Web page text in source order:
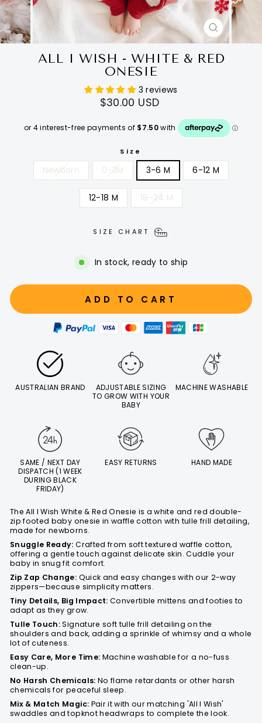
CLOSE
(ESC)
ALL I WISH - WHITE & RED
ONESIE
3 reviews
Regular
price
$30.00 USD
Size
Newborn 0-3M 3-6 M 6-12 M
12-18 M 18-24 M
SIZE CHART
In stock, ready to ship
ADD TO CART
AUSTRALIAN BRAND
ADJUSTABLE SIZING
TO GROW WITH YOUR
BABY
MACHINE WASHABLE
SAME / NEXT DAY
DISPATCH (1 WEEK
DURING BLACK
FRIDAY)
EASY RETURNS HAND MADE
The All I Wish White & Red Onesie is a white and red double-
zip footed baby onesie in waffle cotton with tulle frill detailing,
made for newborns.
Snuggle Ready: Crafted from soft textured waffle cotton,
offering a gentle touch against delicate skin. Cuddle your
baby in snug fit comfort.
Zip Zap Change: Quick and easy changes with our 2-way
zippers—because simplicity matters.
Tiny Details, Big Impact: Convertible mittens and footies to
adapt as they grow.
Tulle Touch:Signature soft tulle frill detailing on the
shoulders and back, adding a sprinkle of whimsy and a whole
lot of cuteness.
Easy Care, More Time: Machine washable for a no-fuss
clean-up.
No Harsh Chemicals: No flame retardants or other harsh
chemicals for peaceful sleep.
Mix & Match Magic: Pair it with our matching 'All I Wish'
swaddles and topknot headwraps to complete the look.